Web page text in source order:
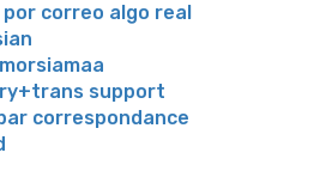
correo algo real
support
correspondance